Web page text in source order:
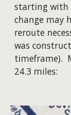
starting with
change may
reroute
was
timeframe).
24.3 miles: